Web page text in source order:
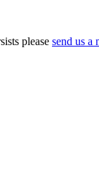
please send us a